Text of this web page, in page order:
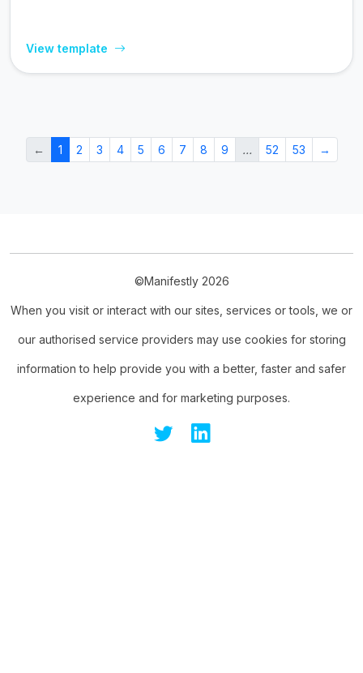
View template
← 1 2 3 4 5 6 7 8 9 … 52 53 →
©Manifestly 2026
When you visit or interact with our sites, services or tools, we or
our authorised service providers may use cookies for storing
information to help provide you with a better, faster and safer
experience and for marketing purposes.